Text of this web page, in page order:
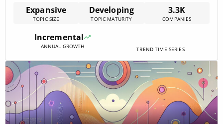
solutions and rapid adoption of AI-enabled features that
raise product utility and recurring-service opportunities
(ageing populations), rising[…]
Expansive
TOPIC SIZE
Developing
TOPIC MATURITY
3.3K
COMPANIES
Incremental
ANNUAL GROWTH TREND TIME SERIES